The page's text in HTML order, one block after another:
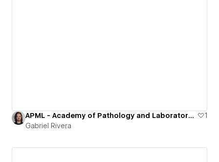
APML - Academy of Pathology and Laboratory Medicine in Puerto Rico
1
Gabriel Rivera